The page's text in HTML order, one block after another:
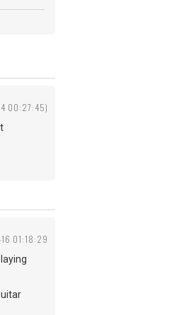
00:27:45)
01:18:29